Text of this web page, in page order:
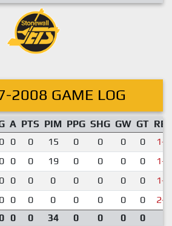
2008 GAME LOG
A PTS PIM PPG SHG GW GT RES
0 0 0 15 0 0 0 0
1-5
0 0 0 19 0 0 0 0
1-6
0 0 0 0 0 0 0 0
1-4
0 0 0 0 0 0 0 0
2-4
0 0 34 0 0 0 0